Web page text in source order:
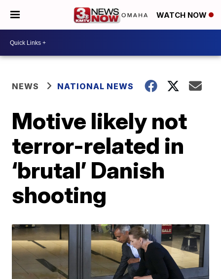
WATCH NOW
NEWS NATIONAL NEWS
Motive likely not
terror-related in
‘brutal’ Danish
shooting